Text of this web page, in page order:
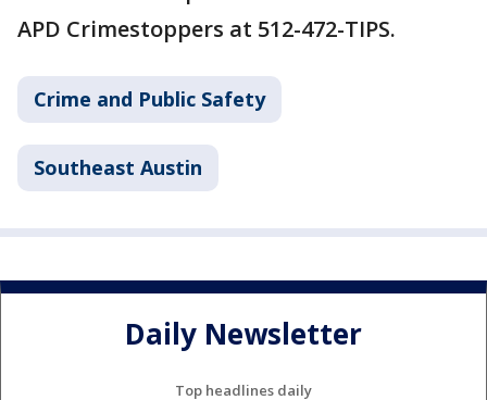
APD Crimestoppers at 512-472-TIPS.
Crime and Public Safety
Southeast Austin
Daily Newsletter
Top headlines daily